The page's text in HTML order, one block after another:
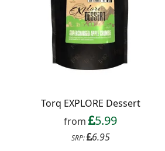
Torq EXPLORE Dessert
from 5.99
SRP: 6.95